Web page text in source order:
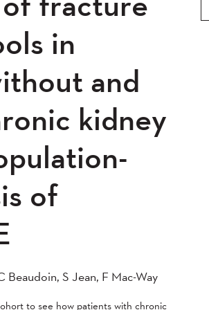
2018
2017
2013
2007
in
and
kidney
of
Beaudoin, S Jean, F Mac-Way
to see how patients with chronic